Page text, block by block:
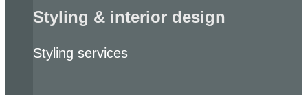
Styling & interior design
Styling services